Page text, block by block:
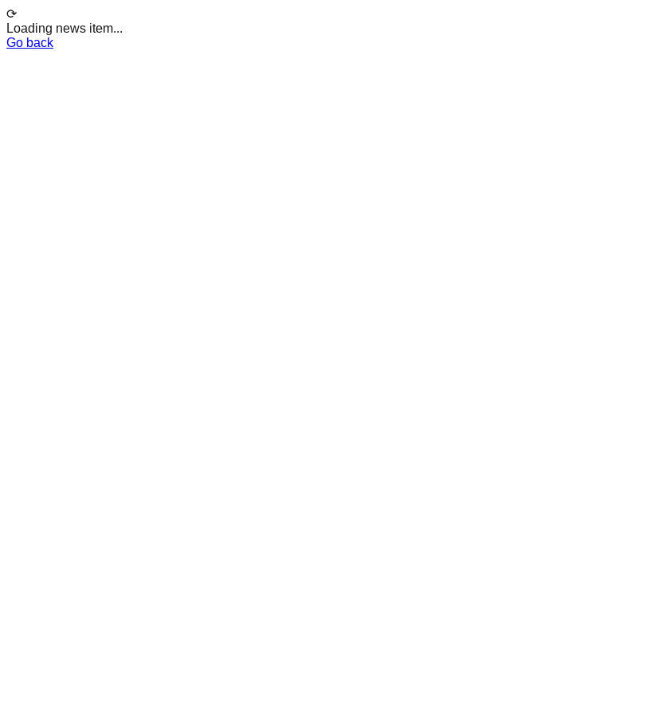
⟳
Loading news item...
Go back